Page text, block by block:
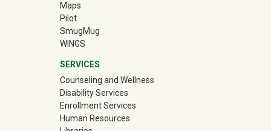
Maps
Pilot
SmugMug(off-site)
WINGS
SERVICES
Counseling and Wellness
Disability Services
Enrollment Services
Human Resources